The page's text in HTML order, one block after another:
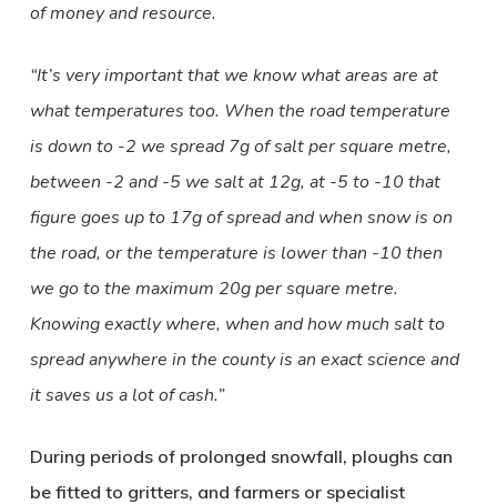
of money and resource.
“It’s very important that we know what areas are at
what temperatures too. When the road temperature
is down to -2 we spread 7g of salt per square metre,
between -2 and -5 we salt at 12g, at -5 to -10 that
figure goes up to 17g of spread and when snow is on
the road, or the temperature is lower than -10 then
we go to the maximum 20g per square metre.
Knowing exactly where, when and how much salt to
spread anywhere in the county is an exact science and
it saves us a lot of cash.”
During periods of prolonged snowfall, ploughs can
be fitted to gritters, and farmers or specialist